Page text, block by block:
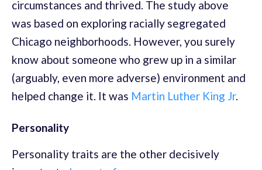
circumstances and thrived. The study above
was based on exploring racially segregated
Chicago neighborhoods. However, you surely
know about someone who grew up in a similar
(arguably, even more adverse) environment and
helped change it. It was Martin Luther King Jr.
Personality
Personality traits are the other decisively